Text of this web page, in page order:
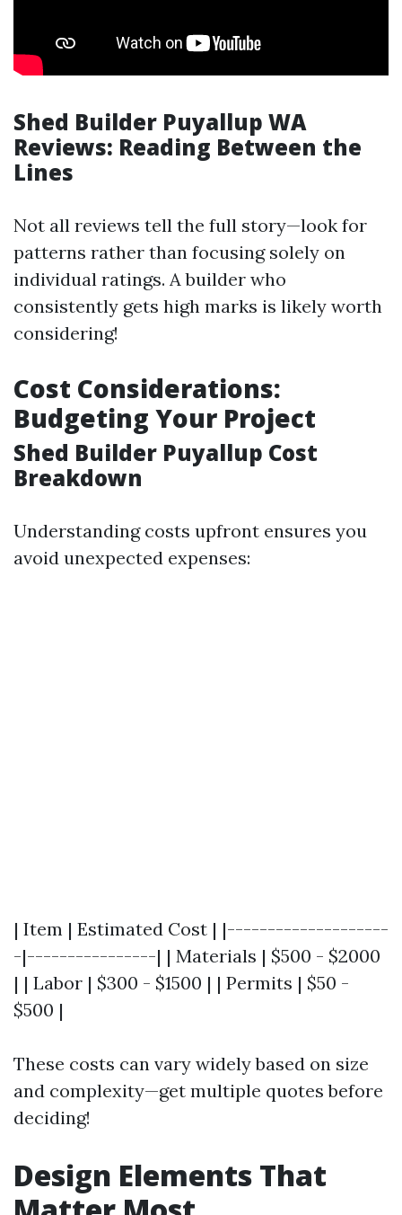
Shed Builder Puyallup WA
Reviews: Reading Between the
Lines
Not all reviews tell the full story—look for
patterns rather than focusing solely on
individual ratings. A builder who
consistently gets high marks is likely worth
considering!
Cost Considerations:
Budgeting Your Project
Shed Builder Puyallup Cost
Breakdown
Understanding costs upfront ensures you
avoid unexpected expenses:
| Item | Estimated Cost | |--------------------
-|----------------| | Materials | $500 - $2000
| | Labor | $300 - $1500 | | Permits | $50 -
$500 |
These costs can vary widely based on size
and complexity—get multiple quotes before
deciding!
Design Elements That